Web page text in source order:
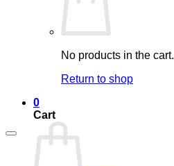
No products in the cart.
Return to shop
0
Cart